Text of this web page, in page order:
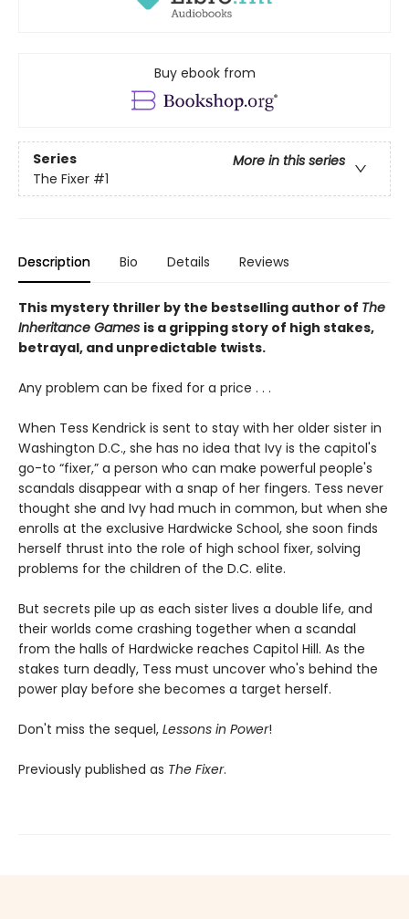
Buy ebook from
Series
More in this series
The Fixer #1
Description Bio Details Reviews
This mystery thriller by the bestselling author of The
Inheritance Games is a gripping story of high stakes,
betrayal, and unpredictable twists.
Any problem can be fixed for a price . . .
When Tess Kendrick is sent to stay with her older sister in
Washington D.C., she has no idea that Ivy is the capitol's
go-to “fixer,” a person who can make powerful people's
scandals disappear with a snap of her fingers. Tess never
thought she and Ivy had much in common, but when she
enrolls at the exclusive Hardwicke School, she soon finds
herself thrust into the role of high school fixer, solving
problems for the children of the D.C. elite.
But secrets pile up as each sister lives a double life, and
their worlds come crashing together when a scandal
from the halls of Hardwicke reaches Capitol Hill. As the
stakes turn deadly, Tess must uncover who's behind the
power play before she becomes a target herself.
Don't miss the sequel, Lessons in Power!
Previously published as The Fixer.